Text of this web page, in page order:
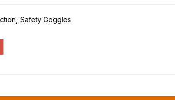
Safety Goggles